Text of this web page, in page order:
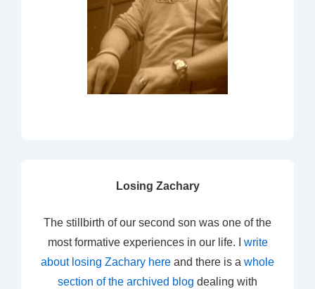
Losing Zachary
The stillbirth of our second son was one of the
most formative experiences in our life. I write
about losing Zachary here and there is a whole
section of the archived blog dealing with